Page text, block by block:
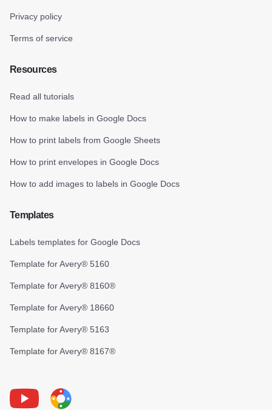
Privacy policy
Terms of service
Resources
Read all tutorials
How to make labels in Google Docs
How to print labels from Google Sheets
How to print envelopes in Google Docs
How to add images to labels in Google Docs
Templates
Labels templates for Google Docs
Template for Avery® 5160
Template for Avery® 8160®
Template for Avery® 18660
Template for Avery® 5163
Template for Avery® 8167®